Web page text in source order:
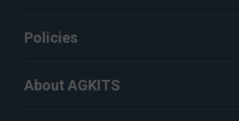
Policies
About AGKITS